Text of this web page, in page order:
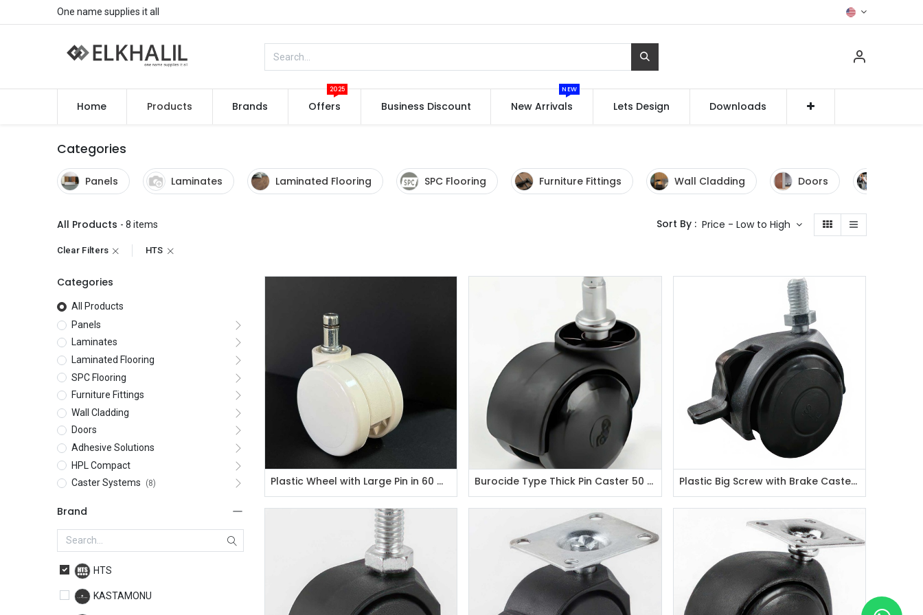
One name supplies it all
Home Products Brands Offers
2025
Business Discount New Arrivals
NEW
Lets Design Downloads
Categories
Panels Laminates Laminated Flooring SPC Flooring Furniture Fittings Wall Cladding Doors
All Products - 8 items Sort By : Price - Low to High
Clear Filters HTS
Categories
All Products
Panels
Laminates
Laminated Flooring
SPC Flooring
Furniture Fittings
Wall Cladding
Doors
Adhesive Solutions
HPL Compact
Caster Systems
(8)
Brand
HTS
KASTAMONU
Plastic Wheel with Large Pin in 60 mm Burocide Type Thick Pin Caster 50 mm Plastic Big Screw with Brake Caster 50 mm / M10